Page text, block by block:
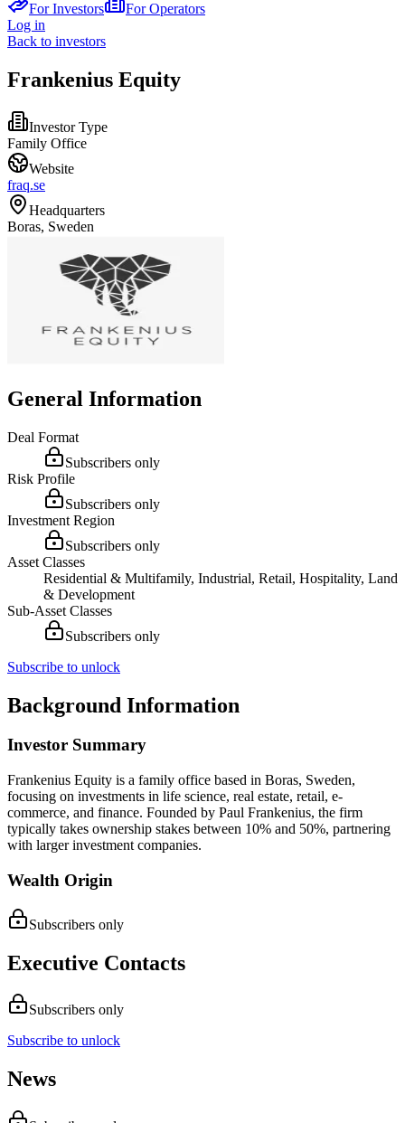
For Investors
For Operators
Log in
Back to investors
Frankenius Equity
Investor Type
Family Office
Website
fraq.se
Headquarters
Boras, Sweden
General Information
Deal Format
Subscribers only
Risk Profile
Subscribers only
Investment Region
Subscribers only
Asset Classes
Residential & Multifamily, Industrial, Retail, Hospitality, Land
& Development
Sub-Asset Classes
Subscribers only
Subscribe to unlock
Background Information
Investor Summary
Frankenius Equity is a family office based in Boras, Sweden,
focusing on investments in life science, real estate, retail, e-
commerce, and finance. Founded by Paul Frankenius, the firm
typically takes ownership stakes between 10% and 50%, partnering
with larger investment companies.
Wealth Origin
Subscribers only
Executive Contacts
Subscribers only
Subscribe to unlock
News